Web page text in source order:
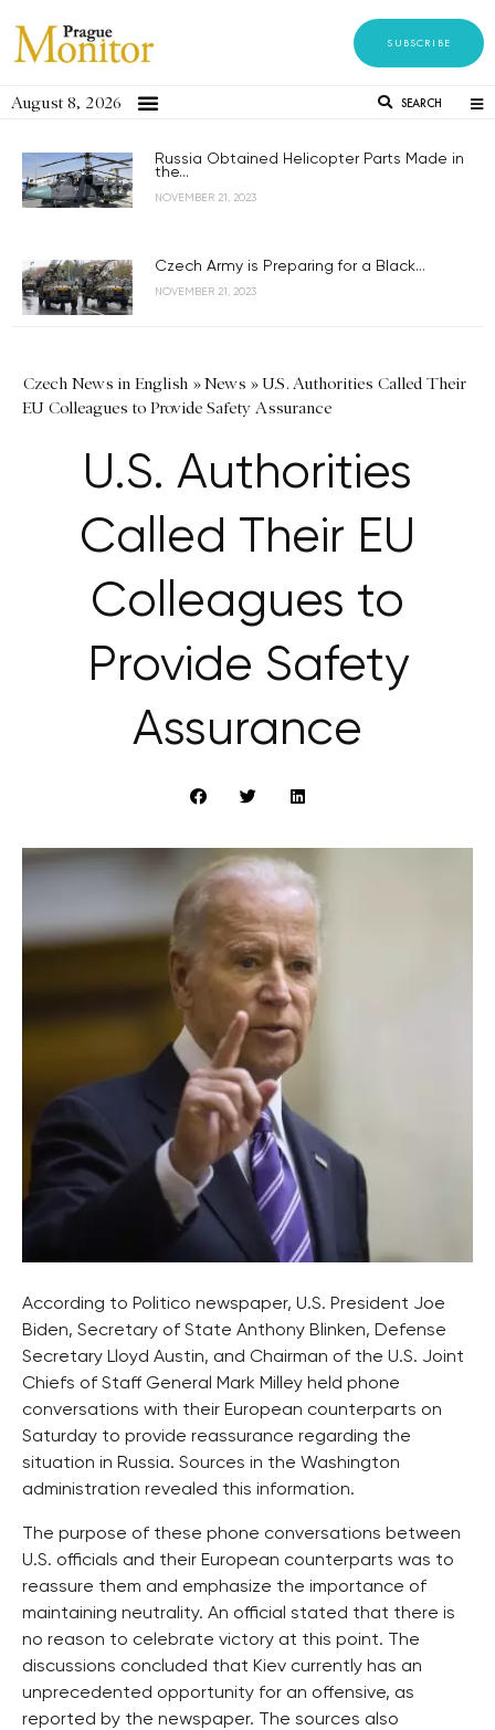
SUBSCRIBE
August 8, 2026 SEARCH
Russia Obtained Helicopter Parts Made in
the...
NOVEMBER 21, 2023
Czech Army is Preparing for a Black...
NOVEMBER 21, 2023
Czech News in English »News »U.S. Authorities Called Their
EU Colleagues to Provide Safety Assurance
U.S. Authorities
Called Their EU
Colleagues to
Provide Safety
Assurance
According to Politico newspaper, U.S. President Joe
Biden, Secretary of State Anthony Blinken, Defense
Secretary Lloyd Austin, and Chairman of the U.S. Joint
Chiefs of Staff General Mark Milley held phone
conversations with their European counterparts on
Saturday to provide reassurance regarding the
situation in Russia. Sources in the Washington
administration revealed this information.
The purpose of these phone conversations between
U.S. officials and their European counterparts was to
reassure them and emphasize the importance of
maintaining neutrality. An official stated that there is
no reason to celebrate victory at this point. The
discussions concluded that Kiev currently has an
unprecedented opportunity for an offensive, as
reported by the newspaper. The sources also